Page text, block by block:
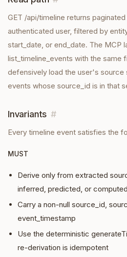
GET /api/timeline returns
authenticated user, filtered by
start_date, or end_date. The MCP
list_timeline_events with the same
defensively load the user's source
events whose source_id is in that
Invariants #
Every timeline event satisfies the
MUST
Derive only from extracted
inferred, predicted, or computed
Carry a non-null source_id,
event_timestamp
Use the deterministic
re-derivation is idempotent